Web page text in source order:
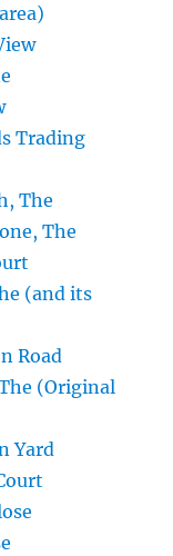
Trading
The
The
(and its
Road
(Original
Yard